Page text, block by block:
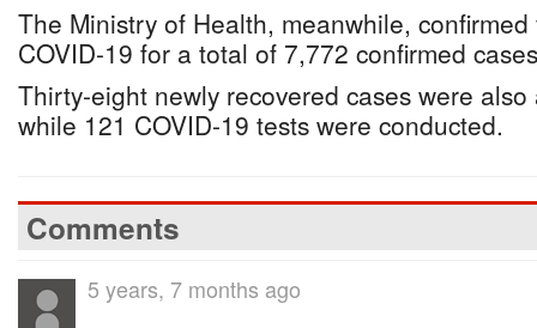
The Ministry of Health, meanwhile,
COVID-19 for a total of 7,772 confirmed
Thirty-eight newly recovered cases were
while 121 COVID-19 tests were conducted.
Comments
5 years, 7 months ago